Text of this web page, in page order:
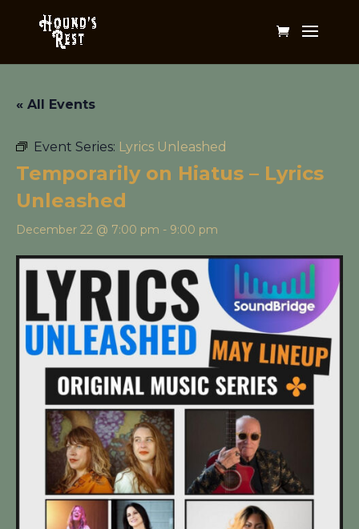
« All Events
Event Series: Lyrics Unleashed
Temporarily on Hiatus – Lyrics
Unleashed
December 22 @ 7:00 pm - 9:00 pm